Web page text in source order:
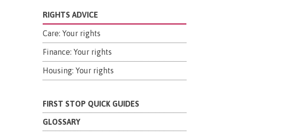
RIGHTS ADVICE
Care: Your rights
Finance: Your rights
Housing: Your rights
FIRST STOP QUICK GUIDES
GLOSSARY